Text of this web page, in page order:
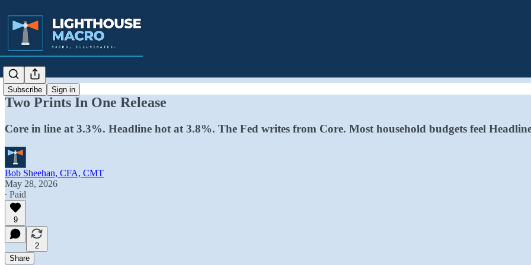
Subscribe Sign in
Two Prints In One Release
Core in line at 3.3%. Headline hot at 3.8%. The Fed writes from Core. Most household budgets feel
Bob Sheehan, CFA, CMT
May 28, 2026
∙ Paid
9
2
Share